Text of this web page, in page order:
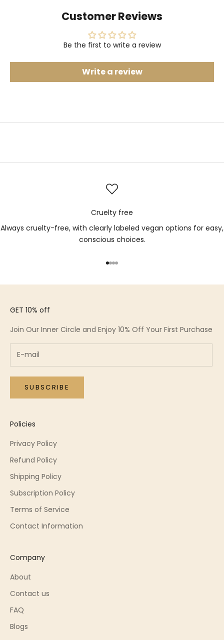
Customer Reviews
Be the first to write a review
Write a review
Cruelty free
Always cruelty-free, with clearly labeled vegan options for easy,
conscious choices.
Go to item 1
Go to item 2
Go to item 3
Go to item 4
GET 10% off
Join Our Inner Circle and Enjoy 10% Off Your First Purchase
SUBSCRIBE
Policies
Privacy Policy
Refund Policy
Shipping Policy
Subscription Policy
Terms of Service
Contact Information
Company
About
Contact us
FAQ
Blogs